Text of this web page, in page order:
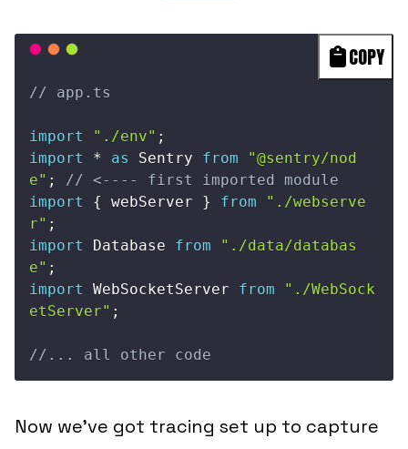
COPY
// app.ts
import "./env" ;
import
* as Sentry from
"@sentry/nod
e" ;
// <---- first imported module
import
{ webServer } from
"./webserve
r" ;
import
Database from
"./data/databas
e" ;
import
WebSocketServer from
"./WebSock
etServer" ;
//... all other code
Now we’ve got tracing set up to capture